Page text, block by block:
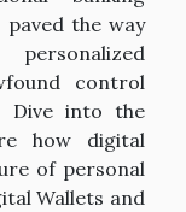
the way
control
Dive into the
how digital
of personal
Wallets and